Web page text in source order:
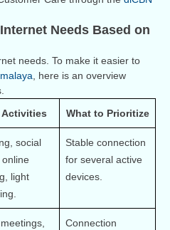
Needs Based on
needs. To make it easier to
, here is an overview
Activities What to Prioritize
social
online
light
Stable connection
for several active
devices.
Connection